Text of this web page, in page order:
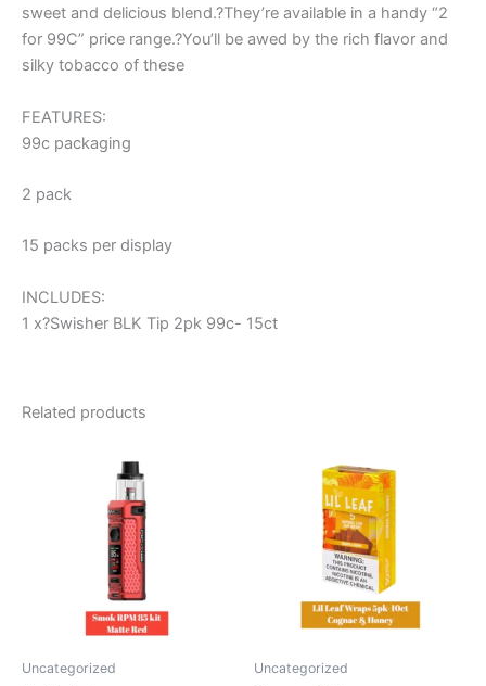
sweet and delicious blend.?They’re available in a handy “2
for 99C” price range.?You’ll be awed by the rich flavor and
silky tobacco of these
FEATURES:
99c packaging
2 pack
15 packs per display
INCLUDES:
1 x?Swisher BLK Tip 2pk 99c- 15ct
Related products
Uncategorized Uncategorized